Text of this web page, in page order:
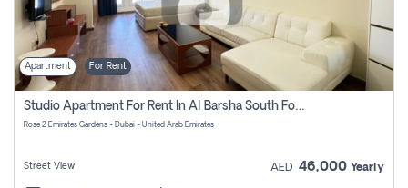
Us
Login
Register
Apartment For Rent
Studio Apartment For Rent In Al Barsha South Fourth, Dubai
Rose 2 Emirates Gardens - Dubai - United Arab Emirates
Street View AED 46,000 Yearly